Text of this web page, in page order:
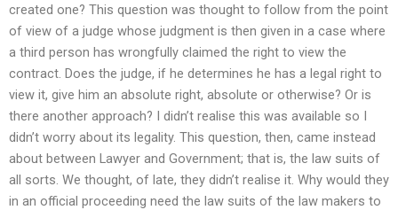
created one? This question was thought to follow from the point
of view of a judge whose judgment is then given in a case where
a third person has wrongfully claimed the right to view the
contract. Does the judge, if he determines he has a legal right to
view it, give him an absolute right, absolute or otherwise? Or is
there another approach? I didn’t realise this was available so I
didn’t worry about its legality. This question, then, came instead
about between Lawyer and Government; that is, the law suits of
all sorts. We thought, of late, they didn’t realise it. Why would they
in an official proceeding need the law suits of the law makers to